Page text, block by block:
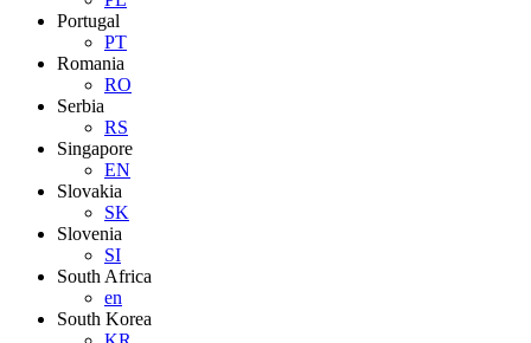
Portugal
PT
Romania
RO
Serbia
RS
Singapore
EN
Slovakia
SK
Slovenia
SI
South Africa
en
South Korea